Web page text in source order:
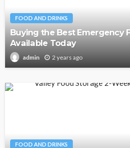
FOOD AND DRINKS
Buying the Best Emergency
Available Today
admin 2 years ago
FOOD AND DRINKS